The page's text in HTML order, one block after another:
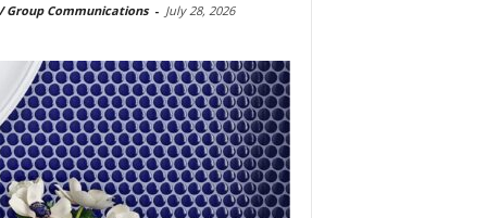
Group Communications - July 28, 2026